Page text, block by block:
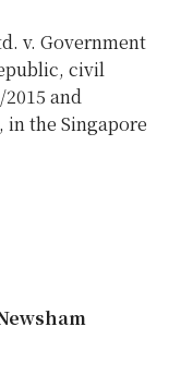
v. Government
civil
and
in the Singapore